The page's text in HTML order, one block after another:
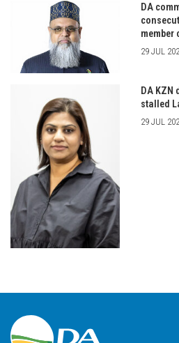
DA
member
29 JUL
DA KZN
stalled
29 JUL